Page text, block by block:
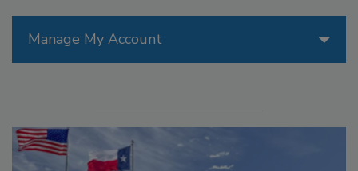
Manage My Account